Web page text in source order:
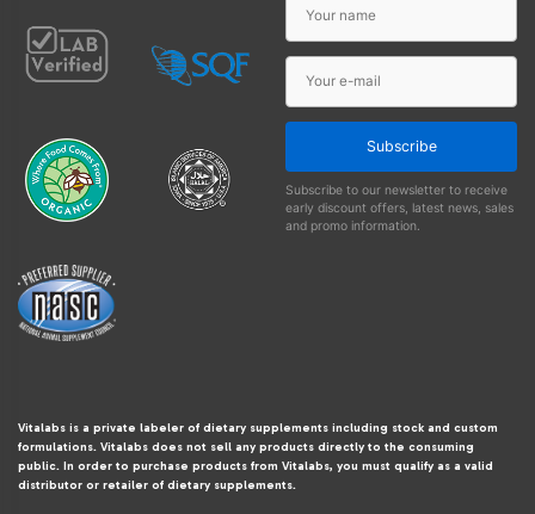
Subscribe
Subscribe to our newsletter to receive
early discount offers, latest news, sales
and promo information.
Vitalabs is a private labeler of dietary supplements including stock and custom
formulations. Vitalabs does not sell any products directly to the consuming
public. In order to purchase products from Vitalabs, you must qualify as a valid
distributor or retailer of dietary supplements.